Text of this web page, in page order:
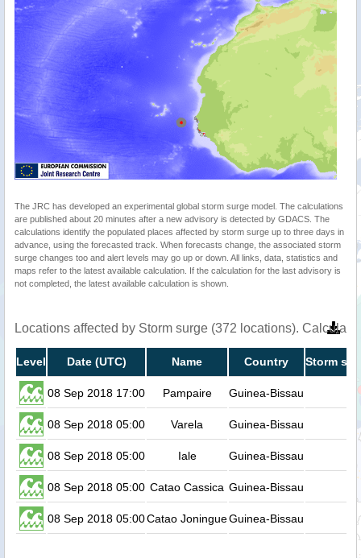
The JRC has developed an experimental global storm surge model. The calculations
are published about 20 minutes after a new advisory is detected by GDACS. The
calculations identify the populated places affected by storm surge up to three days in
advance, using the forecasted track. When forecasts change, the associated storm
surge changes too and alert levels may go up or down. All links, data, statistics and
maps refer to the latest available calculation. If the calculation for the last advisory is
not completed, the latest available calculation is shown.
Locations affected by Storm surge (372 locations).
Level Date (UTC) Name Country Storm
08 Sep 2018 17:00 Pampaire Guinea-Bissau
08 Sep 2018 05:00 Varela Guinea-Bissau
08 Sep 2018 05:00 Iale Guinea-Bissau
08 Sep 2018 05:00 Catao Cassica Guinea-Bissau
08 Sep 2018 05:00Catao JoningueGuinea-Bissau